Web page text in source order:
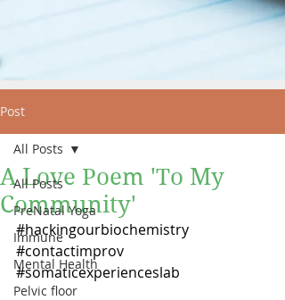
Post
All Posts
PreNatal Yoga
Immune
Mental Health
Pelvic floor
All Posts
A Love Poem 'To My
Community'
#hackingourbiochemistry
#contactimprov
#somaticexperienceslab